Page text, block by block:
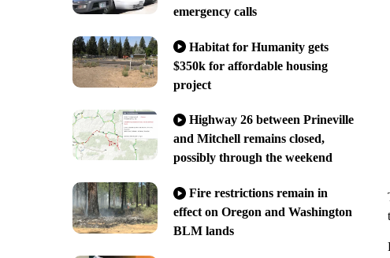
emergency calls
Habitat for Humanity gets
$350k for affordable housing
project
Highway 26 between Prineville
and Mitchell remains closed,
possibly through the weekend
Fire restrictions remain in
effect on Oregon and Washington
BLM lands